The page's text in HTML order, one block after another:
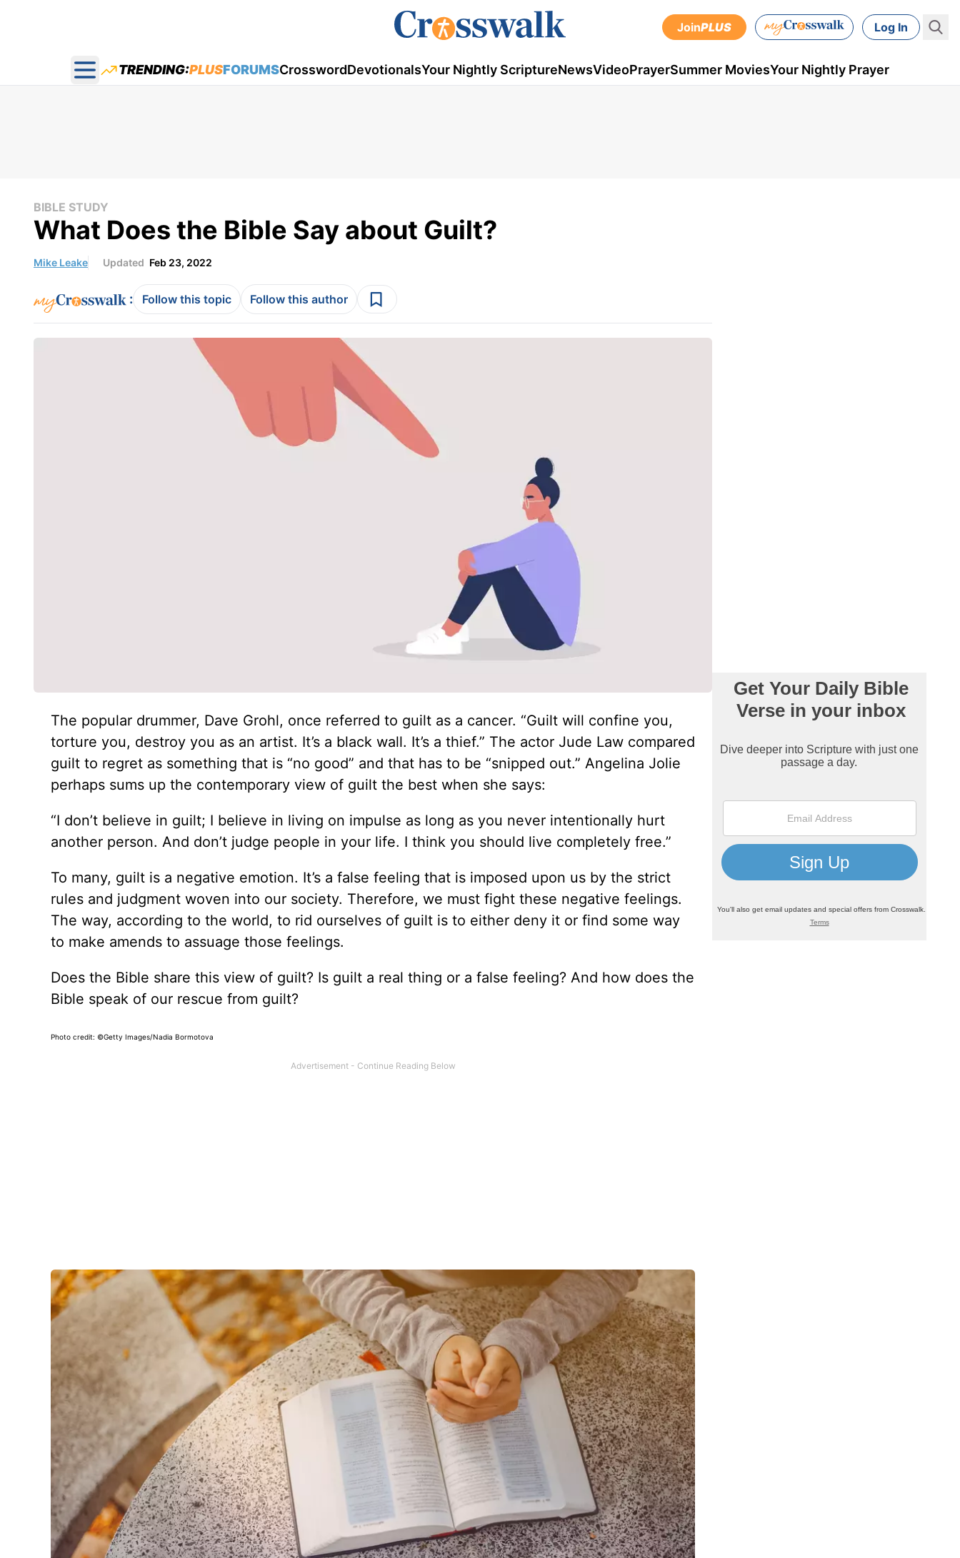
JoinPLUS Log In
Open main menu
TRENDING:PLUSFORUMSCrosswordDevotionalsYour Nightly ScriptureNewsVideoPrayerSummer MoviesYour Nightly Prayer
BIBLE STUDY
What Does the Bible Say about Guilt?
Mike Leake Updated Feb 23, 2022
: Follow this topic Follow this author
The popular drummer, Dave Grohl, once referred to guilt as a cancer. “Guilt will confine you,
torture you, destroy you as an artist. It’s a black wall. It’s a thief.” The actor Jude Law compared
guilt to regret as something that is “no good” and that has to be “snipped out.” Angelina Jolie
perhaps sums up the contemporary view of guilt the best when she says:
“I don’t believe in guilt; I believe in living on impulse as long as you never intentionally hurt
another person. And don’t judge people in your life. I think you should live completely free.”
To many, guilt is a negative emotion. It’s a false feeling that is imposed upon us by the strict
rules and judgment woven into our society. Therefore, we must fight these negative feelings.
The way, according to the world, to rid ourselves of guilt is to either deny it or find some way
to make amends to assuage those feelings.
Does the Bible share this view of guilt? Is guilt a real thing or a false feeling? And how does the
Bible speak of our rescue from guilt?
Photo credit: ©Getty Images/Nadia Bormotova